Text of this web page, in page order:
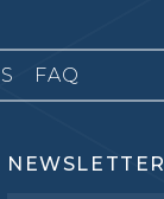
FAQ
NEWSLETTER